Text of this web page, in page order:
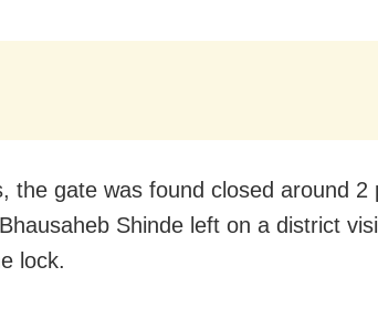
the gate was found closed around 2
Shinde left on a district
lock.